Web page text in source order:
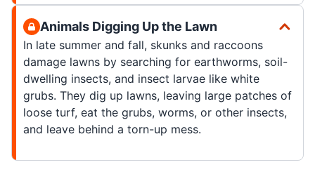
Animals Digging Up the Lawn
In late summer and fall, skunks and raccoons
damage lawns by searching for earthworms, soil-
dwelling insects, and insect larvae like white
grubs. They dig up lawns, leaving large patches of
loose turf, eat the grubs, worms, or other insects,
and leave behind a torn-up mess.